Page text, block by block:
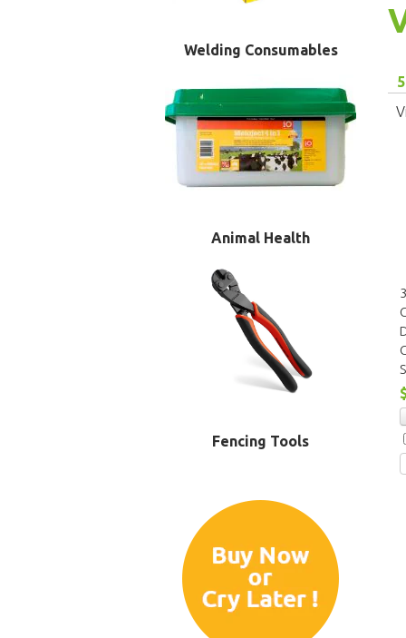
Welding Consumables
Animal Health
Fencing Tools